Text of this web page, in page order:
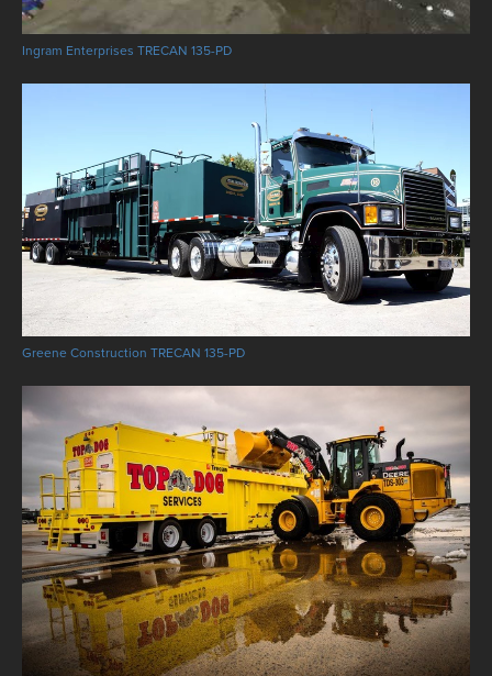
Ingram Enterprises TRECAN 135-PD
Greene Construction TRECAN 135-PD